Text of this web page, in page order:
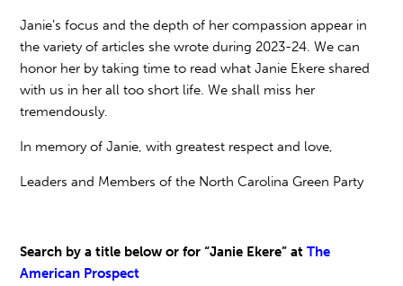
Janie’s focus and the depth of her compassion appear in
the variety of articles she wrote during 2023-24. We can
honor her by taking time to read what Janie Ekere shared
with us in her all too short life. We shall miss her
tremendously.
In memory of Janie, with greatest respect and love,
Leaders and Members of the North Carolina Green Party
Search by a title below or for “Janie Ekere” at The
American Prospect